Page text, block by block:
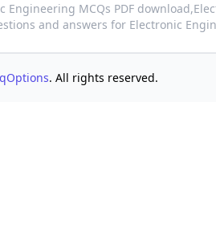
Engineering MCQs PDF download,
and answers for Electronic
. All rights reserved.